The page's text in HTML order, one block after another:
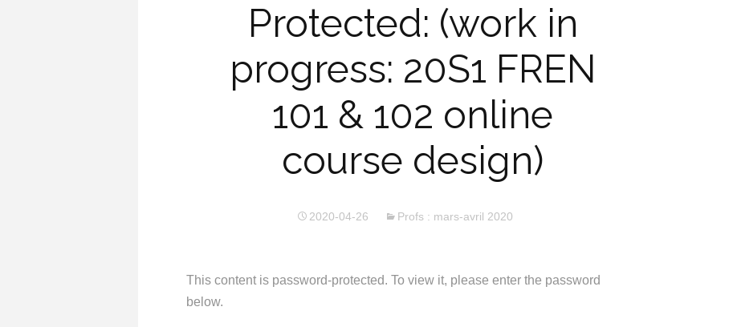
Protected: (work in
progress: 20S1 FREN
101 & 102 online
course design)
2020-04-26 Profs : mars-avril 2020
This content is password-protected. To view it, please enter the password
below.